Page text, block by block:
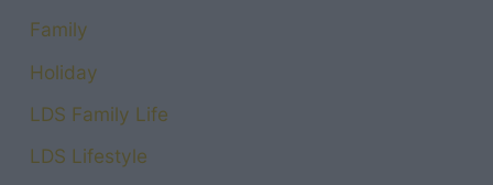
Family
Holiday
LDS Family Life
LDS Lifestyle